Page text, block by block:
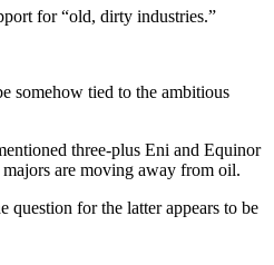
for “old, dirty industries.”
somehow tied to the ambitious
three-plus Eni and Equinor
are moving away from oil.
question for the latter appears to be